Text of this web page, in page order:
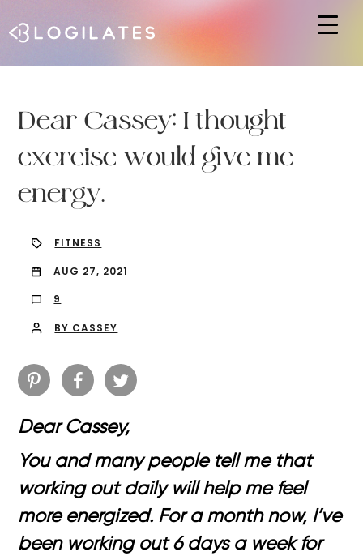
Dear Cassey: I thought
exercise would give me
energy.
FITNESS
AUG 27, 2021
9
BY CASSEY
Dear Cassey,
You and many people tell me that
working out daily will help me feel
more energized. For a month now, I’ve
been working out 6 days a week for